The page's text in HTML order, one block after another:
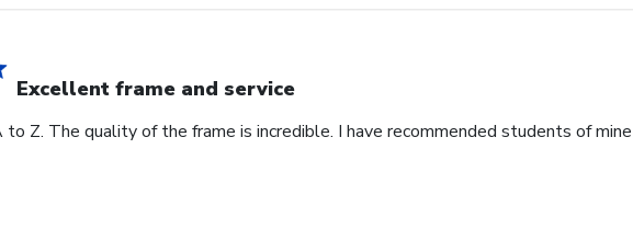
Excellent frame and service
Z. The quality of the frame is incredible. I have recommended students of